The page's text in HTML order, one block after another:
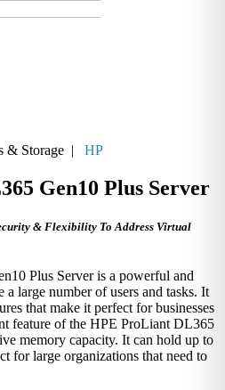
& Storage | HP
Gen10 Plus Server
& Flexibility To Address Virtual
Plus Server is a powerful and
a large number of users and tasks. It
that make it perfect for businesses
feature of the HPE ProLiant DL365
memory capacity. It can hold up to
for large organizations that need to